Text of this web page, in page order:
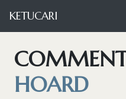
KETUCARI
HOARD